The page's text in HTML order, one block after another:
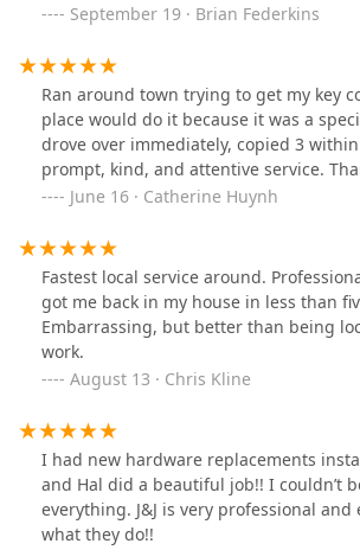
September 19 · Brian Federkins
Ran around town trying to get my key
place would do it because it was a
drove over immediately, copied 3
prompt, kind, and attentive service.
June 16 · Catherine Huynh
Fastest local service around.
got me back in my house in less than
Embarrassing, but better than being
work.
August 13 · Chris Kline
I had new hardware replacements
and Hal did a beautiful job!! I couldn’t
everything. J&J is very professional and
what they do!!